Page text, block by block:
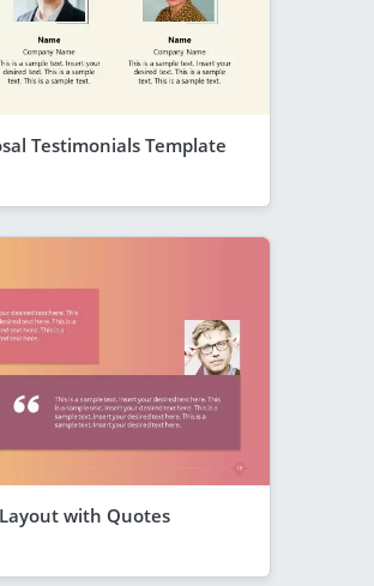
Testimonials Template
with Quotes